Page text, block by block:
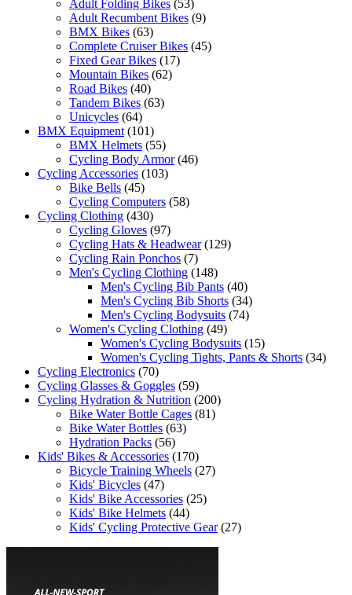
Adult Folding Bikes (53)
Adult Recumbent Bikes (9)
BMX Bikes (63)
Complete Cruiser Bikes (45)
Fixed Gear Bikes (17)
Mountain Bikes (62)
Road Bikes (40)
Tandem Bikes (63)
Unicycles (64)
BMX Equipment (101)
BMX Helmets (55)
Cycling Body Armor (46)
Cycling Accessories (103)
Bike Bells (45)
Cycling Computers (58)
Cycling Clothing (430)
Cycling Gloves (97)
Cycling Hats & Headwear (129)
Cycling Rain Ponchos (7)
Men's Cycling Clothing (148)
Men's Cycling Bib Pants (40)
Men's Cycling Bib Shorts (34)
Men's Cycling Bodysuits (74)
Women's Cycling Clothing (49)
Women's Cycling Bodysuits (15)
Women's Cycling Tights, Pants & Shorts (34)
Cycling Electronics (70)
Cycling Glasses & Goggles (59)
Cycling Hydration & Nutrition (200)
Bike Water Bottle Cages (81)
Bike Water Bottles (63)
Hydration Packs (56)
Kids' Bikes & Accessories (170)
Bicycle Training Wheels (27)
Kids' Bicycles (47)
Kids' Bike Accessories (25)
Kids' Bike Helmets (44)
Kids' Cycling Protective Gear (27)